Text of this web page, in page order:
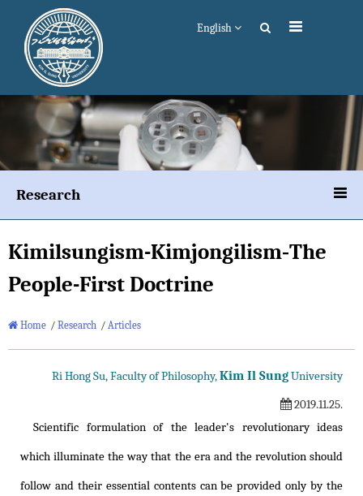
English
Research
Kimilsungism-Kimjongilism‐The
People-First Doctrine
Home / Research / Articles
Ri Hong Su, Faculty of Philosophy,Kim Il SungUniversity
2019.11.25.
Scientific formulation of the leader's revolutionary ideas
which illuminate the way that the era and the revolution should
follow and their essential contents can be provided only by the